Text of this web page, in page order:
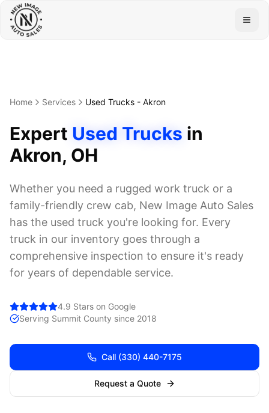
Home Services Used Trucks - Akron
Expert Used Trucks in
Akron, OH
Whether you need a rugged work truck or a
family-friendly crew cab, New Image Auto Sales
has the used truck you're looking for. Every
truck in our inventory goes through a
comprehensive inspection to ensure it's ready
for years of dependable service.
4.9 Stars on Google
Serving Summit County since 2018
Call (330) 440-7175
Request a Quote